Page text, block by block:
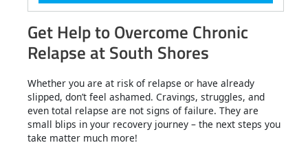
Get Help to Overcome Chronic
Relapse at South Shores
Whether you are at risk of relapse or have already
slipped, don’t feel ashamed. Cravings, struggles, and
even total relapse are not signs of failure. They are
small blips in your recovery journey – the next steps you
take matter much more!